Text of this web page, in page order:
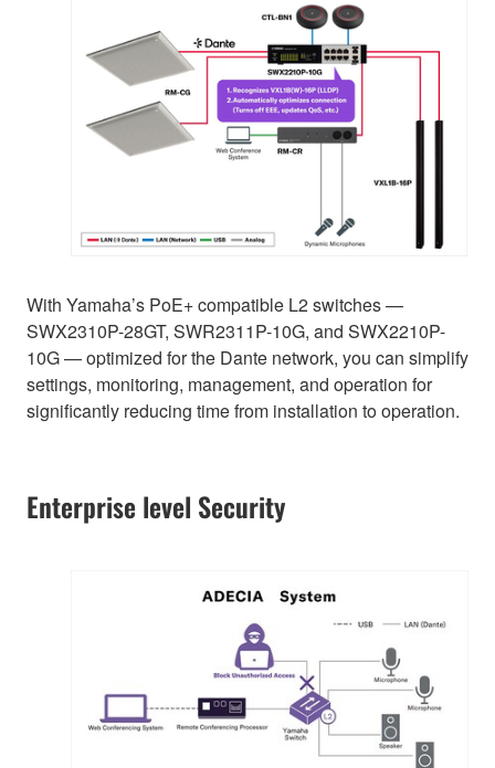
With Yamaha’s PoE+ compatible L2 switches —
SWX2310P-28GT, SWR2311P-10G, and SWX2210P-
10G — optimized for the Dante network, you can simplify
settings, monitoring, management, and operation for
significantly reducing time from installation to operation.
Enterprise level Security